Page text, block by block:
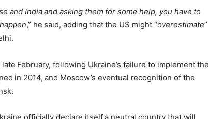
and India and asking them for some help, you have to
,” he said, adding that the US might “overestimate”
February, following Ukraine’s failure to implement the
in 2014, and Moscow’s eventual recognition of the